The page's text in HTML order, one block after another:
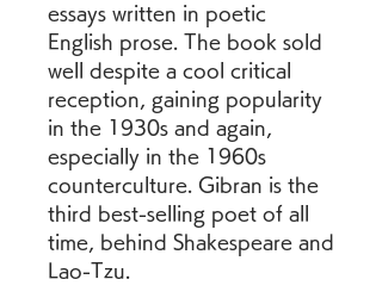
essays written in poetic
English prose. The book sold
well despite a cool critical
reception, gaining popularity
in the 1930s and again,
especially in the 1960s
counterculture. Gibran is the
third best-selling poet of all
time, behind Shakespeare and
Lao-Tzu.